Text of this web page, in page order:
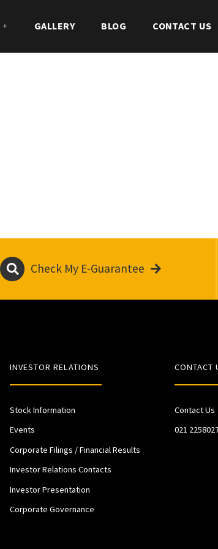
GALLERY BLOG CONTACT US
Check My E-Guarantee
INVESTOR RELATIONS
Stock Information
Events
Corporate Filings / Financial Results
Investor Relations Contacts
Investor Presentation
Corporate Governance
CONTACT
Contact Us
021